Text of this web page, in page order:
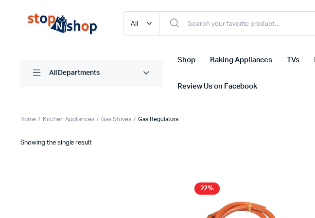
All Departments
Shop Baking Appliances TVs
Review Us on Facebook
Home Kitchen Appliances Gas Stoves Gas Regulators
Showing the single result
22%